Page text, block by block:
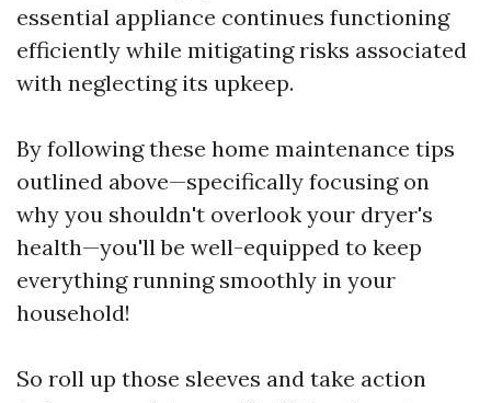
essential appliance continues functioning
efficiently while mitigating risks associated
with neglecting its upkeep.
By following these home maintenance tips
outlined above—specifically focusing on
why you shouldn't overlook your dryer's
health—you'll be well-equipped to keep
everything running smoothly in your
household!
So roll up those sleeves and take action